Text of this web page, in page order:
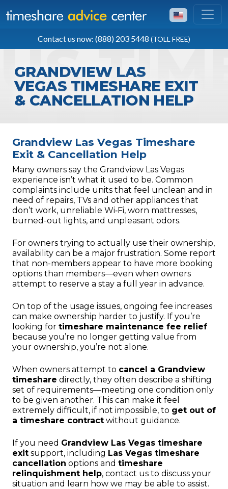
TOLL FREE
(888) 203 5448
Contact us now: (888) 203 5448 (TOLL FREE)
GRANDVIEW LAS
VEGAS TIMESHARE EXIT
& CANCELLATION HELP
Grandview Las Vegas Timeshare
Exit & Cancellation Help
Many owners say the Grandview Las Vegas
experience isn’t what it used to be. Common
complaints include units that feel unclean and in
need of repairs, TVs and other appliances that
don’t work, unreliable Wi‑Fi, worn mattresses,
burned-out lights, and unpleasant odors.
For owners trying to actually use their ownership,
availability can be a major frustration. Some report
that non-members appear to have more booking
options than members—even when owners
attempt to reserve a stay a full year in advance.
On top of the usage issues, ongoing fee increases
can make ownership harder to justify. If you’re
looking for timeshare maintenance fee relief
because you’re no longer getting value from
your ownership, you’re not alone.
When owners attempt to cancel a Grandview
timeshare directly, they often describe a shifting
set of requirements—meeting one condition only
to be given another. This can make it feel
extremely difficult, if not impossible, to get out of
a timeshare contract without guidance.
If you need Grandview Las Vegas timeshare
exit support, including Las Vegas timeshare
cancellation options and timeshare
relinquishment help, contact us to discuss your
situation and learn how we may be able to assist.